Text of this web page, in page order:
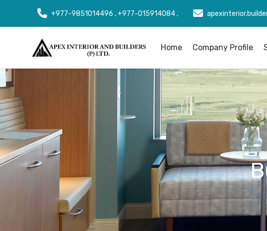
+977-9851014496 , +977-015914084 ,
Home Company Profile